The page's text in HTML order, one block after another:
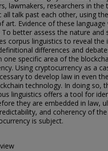
lawmakers, researchers in the
all talk past each other, using
art. Evidence of these language
better assess the nature and
corpus linguistics to reveal the
differences and
one specific area of the
Using cryptocurrency as a
to develop law in even
technology. In doing so,
linguistics offers a tool for
they are embedded in law,
and coherency of
is subject.